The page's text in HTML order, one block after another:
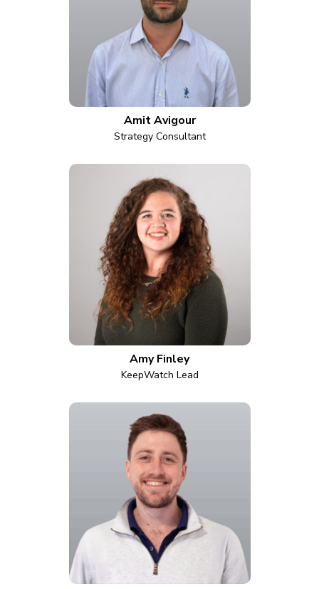
Amit Avigour
Strategy Consultant
Amy Finley
KeepWatch Lead